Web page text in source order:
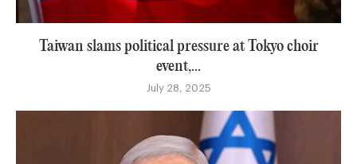
Taiwan slams political pressure at Tokyo choir
event,...
July 28, 2025